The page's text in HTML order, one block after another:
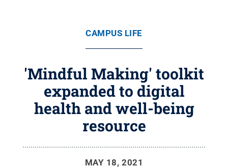
CAMPUS LIFE
'Mindful Making' toolkit
expanded to digital
health and well-being
resource
MAY 18, 2021